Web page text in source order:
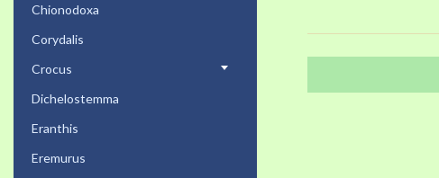
Chionodoxa
Corydalis
Crocus
Dichelostemma
Eranthis
Eremurus